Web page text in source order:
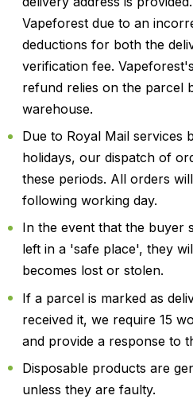
Vapeforest due to an
deductions for both the
verification fee.
refund relies on the parcel
warehouse.
Due to Royal Mail services
holidays, our dispatch of
these periods. All orders
following working day.
In the event that the buyer
left in a 'safe place', they
becomes lost or stolen.
If a parcel is marked as
received it, we require 15
and provide a response to
Disposable products are
unless they are faulty.